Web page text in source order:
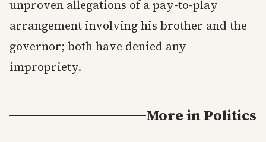
unproven allegations of a pay-to-play
arrangement involving his brother and the
governor; both have denied any
impropriety.
More inPolitics